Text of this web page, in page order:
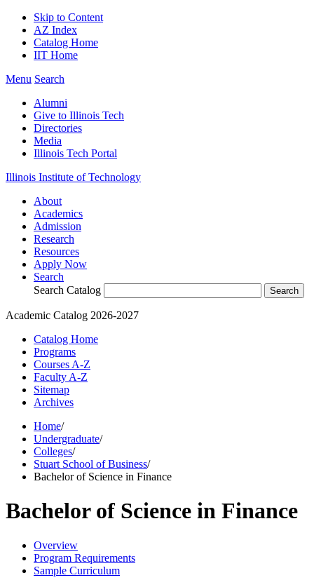
Skip to Content
AZ Index
Catalog Home
IIT Home
Menu Search
Alumni
Give to Illinois Tech
Directories
Media
Illinois Tech Portal
Illinois Institute of Technology
About
Academics
Admission
Research
Resources
Apply Now
Search
Search Catalog
Academic Catalog 2026-2027
Catalog Home
Programs
Courses A-Z
Faculty A-Z
Sitemap
Archives
Home/
Undergraduate/
Colleges/
Stuart School of Business/
Bachelor of Science in Finance
Bachelor of Science in Finance
Overview
Program Requirements
Sample Curriculum